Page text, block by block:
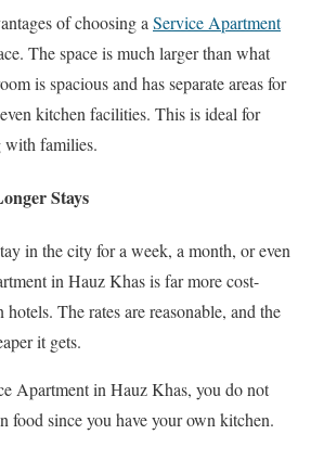
of choosing a Service Apartment
The space is much larger than what
is spacious and has separate areas for
kitchen facilities. This is ideal for
with families.
Stays
in the city for a week, a month, or even
in Hauz Khas is far more cost-
The rates are reasonable, and the
it gets.
Apartment in Hauz Khas, you do not
food since you have your own kitchen.